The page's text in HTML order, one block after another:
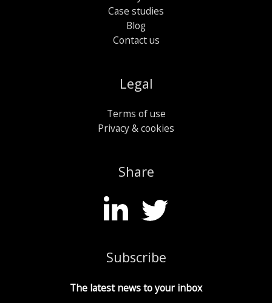
Case studies
Blog
Contact us
Legal
Terms of use
Privacy & cookies
Share
Subscribe
The latest news to your inbox